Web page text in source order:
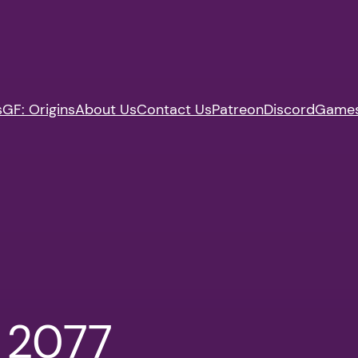
GF: OriginsAbout UsContact UsPatreonDiscord